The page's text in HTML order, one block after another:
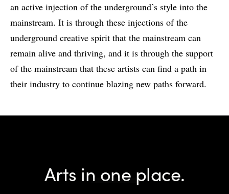
an active injection of the underground’s style into the
mainstream. It is through these injections of the
underground creative spirit that the mainstream can
remain alive and thriving, and it is through the support
of the mainstream that these artists can find a path in
their industry to continue blazing new paths forward.
Arts in one place.